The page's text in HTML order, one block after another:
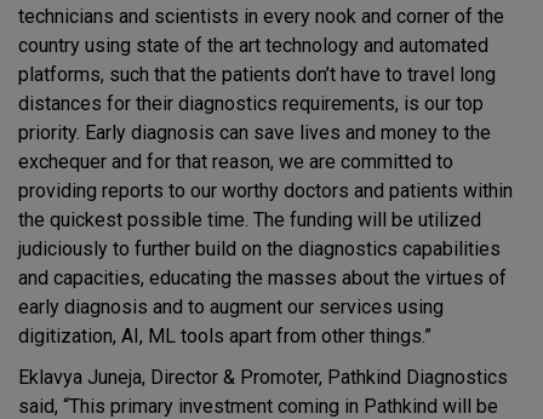
technicians and scientists in every nook and corner of the
country using state of the art technology and automated
platforms, such that the patients don’t have to travel long
distances for their diagnostics requirements, is our top
priority. Early diagnosis can save lives and money to the
exchequer and for that reason, we are committed to
providing reports to our worthy doctors and patients within
the quickest possible time. The funding will be utilized
judiciously to further build on the diagnostics capabilities
and capacities, educating the masses about the virtues of
early diagnosis and to augment our services using
digitization, AI, ML tools apart from other things.”
Eklavya Juneja, Director & Promoter, Pathkind Diagnostics
said, “This primary investment coming in Pathkind will be